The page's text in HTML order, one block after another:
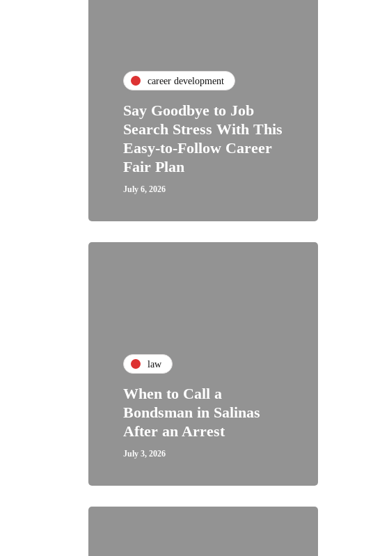
career development
Say Goodbye to Job
Search Stress With This
Easy-to-Follow Career
Fair Plan
July 6, 2026
law
When to Call a
Bondsman in Salinas
After an Arrest
July 3, 2026